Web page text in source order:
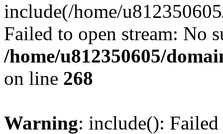
include(/home/
Failed to open stream: No
/home/u812350605/
on line 268
Warning: include():